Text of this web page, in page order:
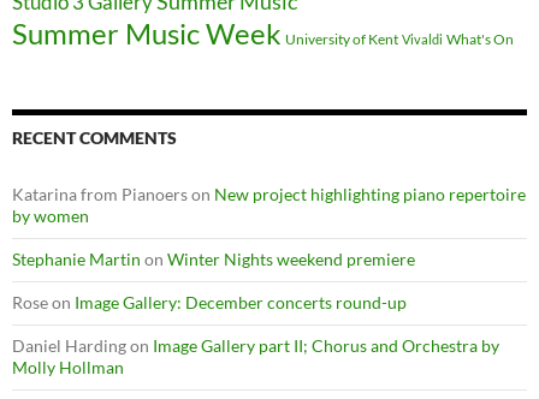
Summer Music Week University of Kent Vivaldi What's On
RECENT COMMENTS
Katarina from Pianoerson New project highlighting piano repertoire
by women
Stephanie Martin on Winter Nights weekend premiere
Roseon Image Gallery: December concerts round-up
Daniel Hardingon Image Gallery part II; Chorus and Orchestra by
Molly Hollman